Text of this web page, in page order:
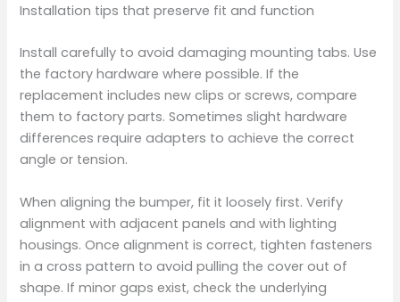
Installation tips that preserve fit and function
Install carefully to avoid damaging mounting tabs. Use
the factory hardware where possible. If the
replacement includes new clips or screws, compare
them to factory parts. Sometimes slight hardware
differences require adapters to achieve the correct
angle or tension.
When aligning the bumper, fit it loosely first. Verify
alignment with adjacent panels and with lighting
housings. Once alignment is correct, tighten fasteners
in a cross pattern to avoid pulling the cover out of
shape. If minor gaps exist, check the underlying